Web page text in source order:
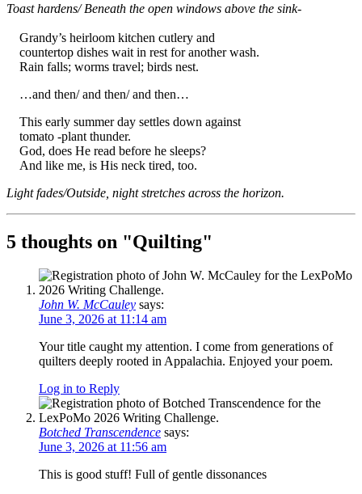
Toast hardens/ Beneath the open windows above the sink-
Grandy’s heirloom kitchen cutlery and
countertop dishes wait in rest for another wash.
Rain falls; worms travel; birds nest.
…and then/ and then/ and then…
This early summer day settles down against
tomato -plant thunder.
God, does He read before he sleeps?
And like me, is His neck tired, too.
Light fades/Outside, night stretches across the horizon.
5 thoughts on "Quilting"
John W. McCauley says:
June 3, 2026 at 11:14 am
Your title caught my attention. I come from generations of
quilters deeply rooted in Appalachia. Enjoyed your poem.
Log in to Reply
Botched Transcendence says:
June 3, 2026 at 11:56 am
This is good stuff! Full of gentle dissonances